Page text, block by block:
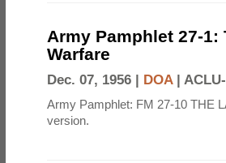
Army Pamphlet 27-
Warfare
Dec. 07, 1956 | DOA|
Army Pamphlet: FM 27-10 THE
version.